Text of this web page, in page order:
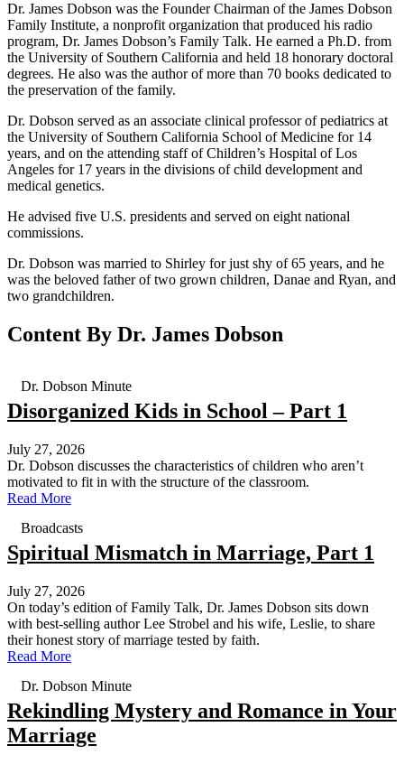
Dr. James Dobson was the Founder Chairman of the James Dobson
Family Institute, a nonprofit organization that produced his radio
program, Dr. James Dobson’s Family Talk. He earned a Ph.D. from
the University of Southern California and held 18 honorary doctoral
degrees. He also was the author of more than 70 books dedicated to
the preservation of the family.
Dr. Dobson served as an associate clinical professor of pediatrics at
the University of Southern California School of Medicine for 14
years, and on the attending staff of Children’s Hospital of Los
Angeles for 17 years in the divisions of child development and
medical genetics.
He advised five U.S. presidents and served on eight national
commissions.
Dr. Dobson was married to Shirley for just shy of 65 years, and he
was the beloved father of two grown children, Danae and Ryan, and
two grandchildren.
Content By Dr. James Dobson
Dr. Dobson Minute
Disorganized Kids in School – Part 1
July 27, 2026
Dr. Dobson discusses the characteristics of children who aren’t
motivated to fit in with the structure of the classroom.
Read More
Broadcasts
Spiritual Mismatch in Marriage, Part 1
July 27, 2026
On today’s edition of Family Talk, Dr. James Dobson sits down
with best-selling author Lee Strobel and his wife, Leslie, to share
their honest story of marriage tested by faith.
Read More
Dr. Dobson Minute
Rekindling Mystery and Romance in Your
Marriage